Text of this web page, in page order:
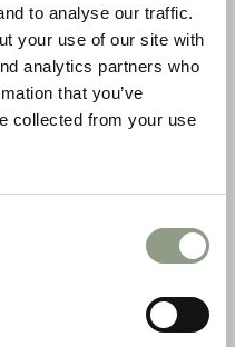
to analyse our traffic.
your use of our site with
analytics partners who
that you’ve
collected from your use